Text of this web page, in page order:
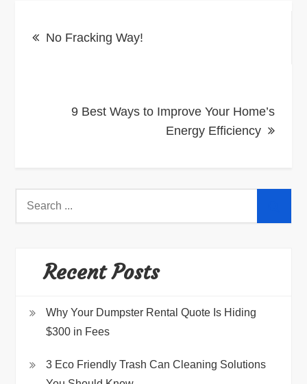
navigation
No Fracking Way!
9 Best Ways to Improve Your Home’s
Energy Efficiency
Recent Posts
Why Your Dumpster Rental Quote Is Hiding
$300 in Fees
3 Eco Friendly Trash Can Cleaning Solutions